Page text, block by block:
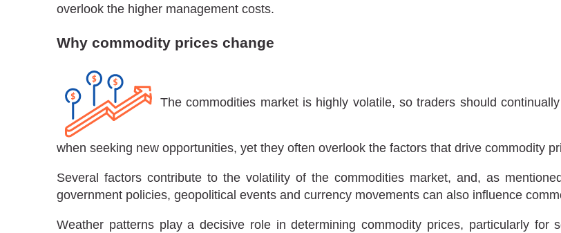
overlook the higher management costs.
Why commodity prices change
The commodities market is highly volatile, so traders should
when seeking new opportunities, yet they often overlook the factors that drive commodity
Several factors contribute to the volatility of the commodities market, and, as
government policies, geopolitical events and currency movements can also influence
Weather patterns play a decisive role in determining commodity prices, particularly for